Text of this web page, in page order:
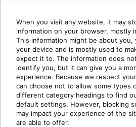
Leveraging Azure
Desktop and
seamless cloud
transformation
In the fast-paced world of IT
Managed Service Providers
increasingly called upo[...]
When you visit any website, it may
information on your browser, mostly
This information might be about
your device and is mostly used to
expect it to. The information does
identify you, but it can give you a
experience. Because we respect
can choose not to allow some types
different category headings to find
default settings. However, blocking
may impact your experience of the
are able to offer.